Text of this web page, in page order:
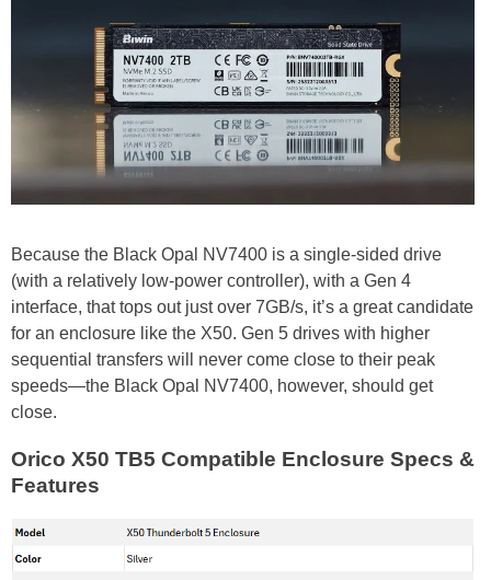
Because the Black Opal NV7400 is a single-sided drive
(with a relatively low-power controller), with a Gen 4
interface, that tops out just over 7GB/s, it’s a great candidate
for an enclosure like the X50. Gen 5 drives with higher
sequential transfers will never come close to their peak
speeds—the Black Opal NV7400, however, should get
close.
Orico X50 TB5 Compatible Enclosure Specs &
Features